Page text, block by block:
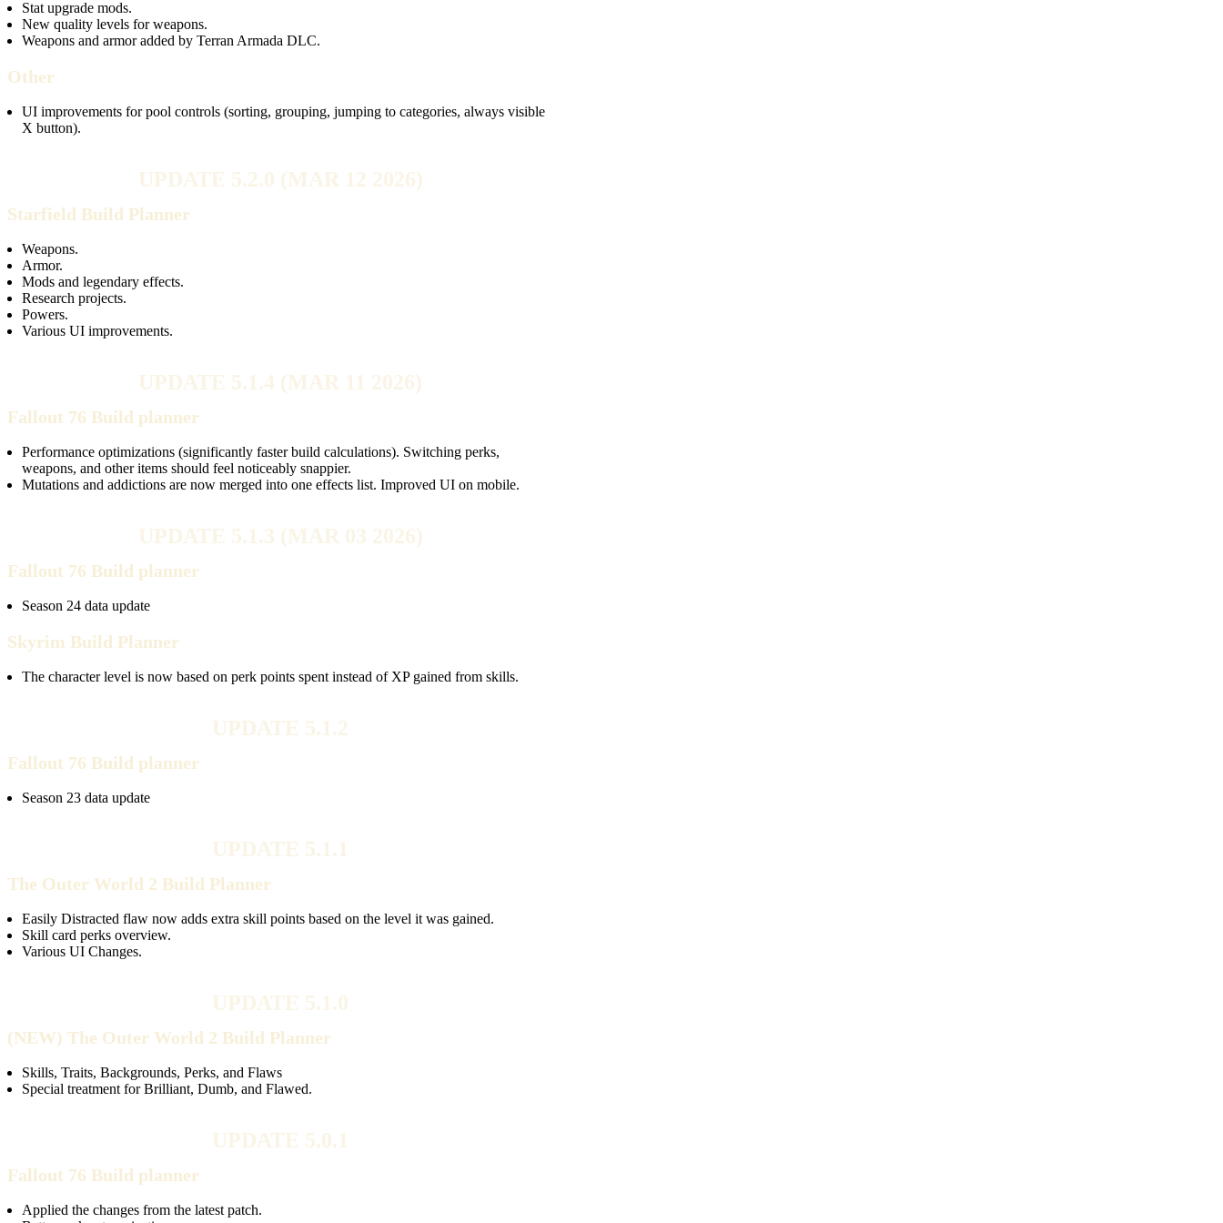
Stat upgrade mods.
New quality levels for weapons.
Weapons and armor added by Terran Armada DLC.
Other
UI improvements for pool controls (sorting, grouping, jumping to categories, always visible
X button).
UPDATE 5.2.0 (MAR 12 2026)
Starfield Build Planner
Weapons.
Armor.
Mods and legendary effects.
Research projects.
Powers.
Various UI improvements.
UPDATE 5.1.4 (MAR 11 2026)
Fallout 76 Build planner
Performance optimizations (significantly faster build calculations). Switching perks,
weapons, and other items should feel noticeably snappier.
Mutations and addictions are now merged into one effects list. Improved UI on mobile.
UPDATE 5.1.3 (MAR 03 2026)
Fallout 76 Build planner
Season 24 data update
Skyrim Build Planner
The character level is now based on perk points spent instead of XP gained from skills.
UPDATE 5.1.2
Fallout 76 Build planner
Season 23 data update
UPDATE 5.1.1
The Outer World 2 Build Planner
Easily Distracted flaw now adds extra skill points based on the level it was gained.
Skill card perks overview.
Various UI Changes.
UPDATE 5.1.0
(NEW) The Outer World 2 Build Planner
Skills, Traits, Backgrounds, Perks, and Flaws
Special treatment for Brilliant, Dumb, and Flawed.
UPDATE 5.0.1
Fallout 76 Build planner
Applied the changes from the latest patch.